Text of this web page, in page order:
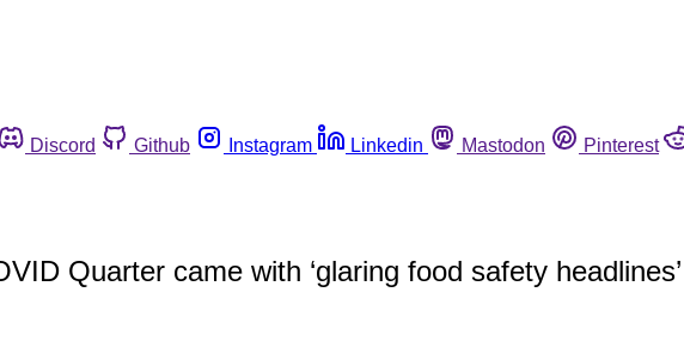
Discord Github Instagram Linkedin Mastodon Pinterest
Quarter came with ‘glaring food safety headlines’